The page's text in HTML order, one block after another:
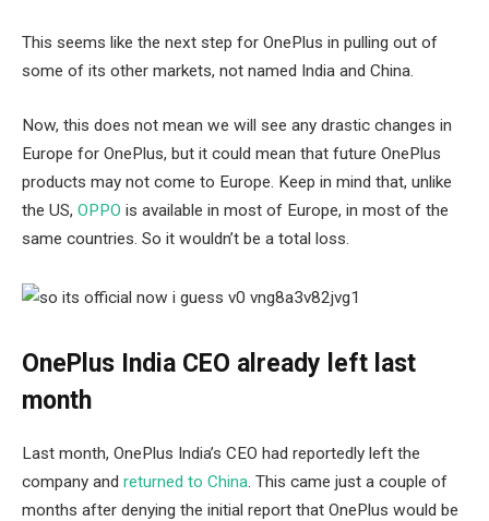
This seems like the next step for OnePlus in pulling out of
some of its other markets, not named India and China.
Now, this does not mean we will see any drastic changes in
Europe for OnePlus, but it could mean that future OnePlus
products may not come to Europe. Keep in mind that, unlike
the US, OPPO is available in most of Europe, in most of the
same countries. So it wouldn’t be a total loss.
OnePlus India CEO already left last
month
Last month, OnePlus India’s CEO had reportedly left the
company and returned to China . This came just a couple of
months after denying the initial report that OnePlus would be